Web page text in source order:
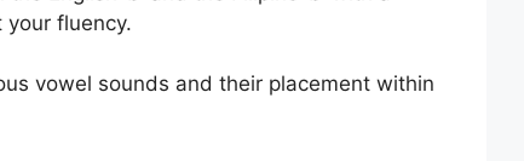
fluency.
vowel sounds and their placement within